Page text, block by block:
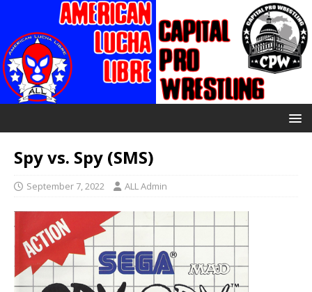
Spy vs. Spy (SMS)
September 7, 2022 ALL Admin